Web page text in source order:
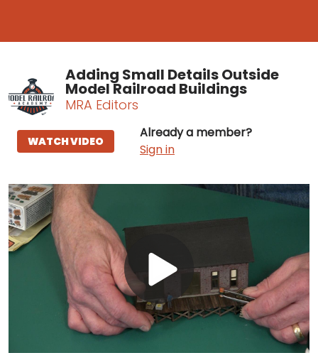
Adding Small Details Outside
Model Railroad Buildings
MRA Editors
Already a member?
Sign in
WATCH VIDEO
Play